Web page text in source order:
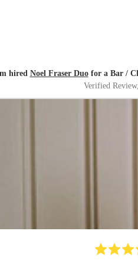
hired Noel Fraser Duofor a Bar /
Verified Review